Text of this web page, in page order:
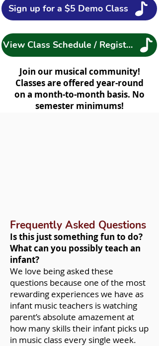
Sign up for a $5 Demo Class
View Class Schedule / Register
Join our musical community!
Classes are offered year-round
on a month-to-month basis. No
semester minimums!
Frequently Asked Questions
Is this just something fun to do?
What can you possibly teach an
infant?
We love being asked these
questions because one of the most
rewarding experiences we have as
infant music teachers is watching
parent’s absolute amazement at
how many skills their infant picks up
in music class every single week.